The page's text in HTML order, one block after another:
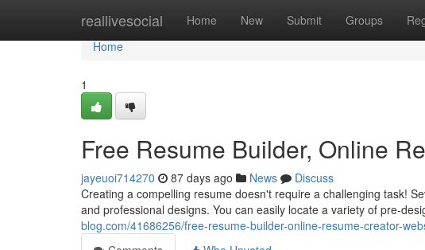
reallivesocial Home New Submit Groups
Home
Home
1
Free Resume Builder, Online
jayeuoi714270 87 days ago News
Discuss
Creating a compelling resume doesn't require a challenging task!
and professional designs. You can easily locate a variety of pre-
blog.com/41686256/free-resume-builder-online-resume-creator-